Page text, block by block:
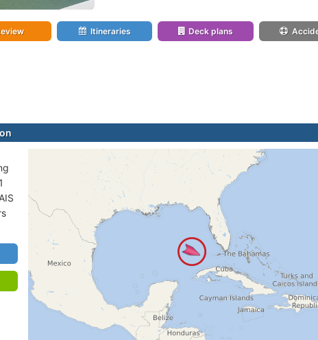
Itineraries Deck plans